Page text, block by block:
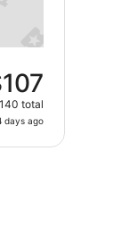
total
days ago